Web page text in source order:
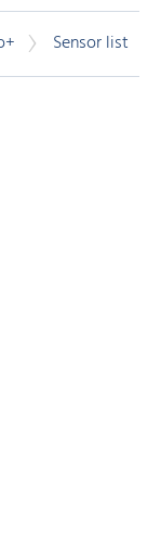
Sensor list